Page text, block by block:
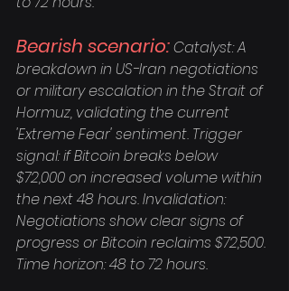
Bearish scenario: Catalyst: A
breakdown in US-Iran negotiations
or military escalation in the Strait of
Hormuz, validating the current
'Extreme Fear' sentiment. Trigger
signal: if Bitcoin breaks below
$72,000 on increased volume within
the next 48 hours. Invalidation:
Negotiations show clear signs of
progress or Bitcoin reclaims $72,500.
Time horizon: 48 to 72 hours.